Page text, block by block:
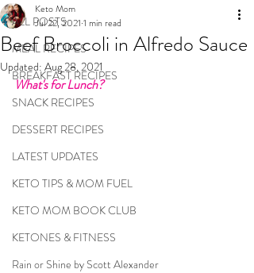
ALL POSTS
MEAL RECIPES
BREAKFAST RECIPES
SNACK RECIPES
DESSERT RECIPES
LATEST UPDATES
KETO TIPS & MOM FUEL
KETO MOM BOOK CLUB
KETONES & FITNESS
Rain or Shine by Scott Alexander
Beef Broccoli in Alfredo Sauce
Keto Mom
Jul 22, 2021 1 min read
Updated: Aug 28, 2021
What's for Lunch?